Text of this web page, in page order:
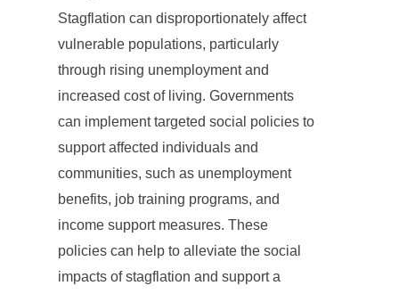
Stagflation can disproportionately affect
vulnerable populations, particularly
through rising unemployment and
increased cost of living. Governments
can implement targeted social policies to
support affected individuals and
communities, such as unemployment
benefits, job training programs, and
income support measures. These
policies can help to alleviate the social
impacts of stagflation and support a